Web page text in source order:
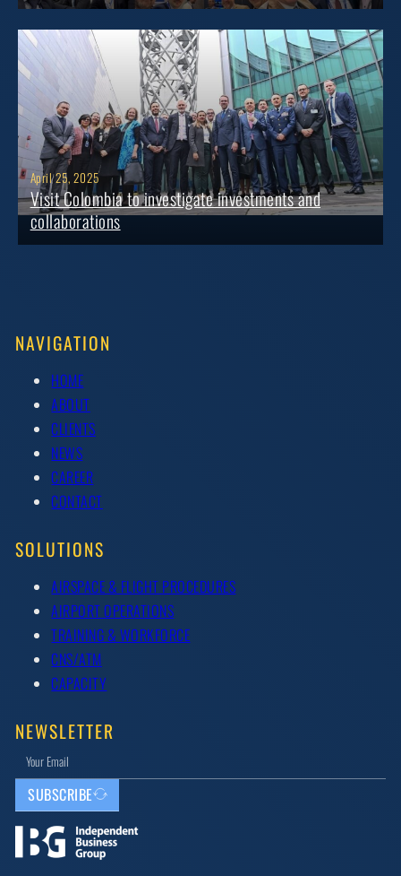
April 25, 2025
Visit Colombia to investigate investments and
collaborations
NAVIGATION
HOME
ABOUT
CLIENTS
NEWS
CAREER
CONTACT
SOLUTIONS
AIRSPACE & FLIGHT PROCEDURES
AIRPORT OPERATIONS
TRAINING & WORKFORCE
CNS/ATM
CAPACITY
NEWSLETTER
SUBSCRIBE